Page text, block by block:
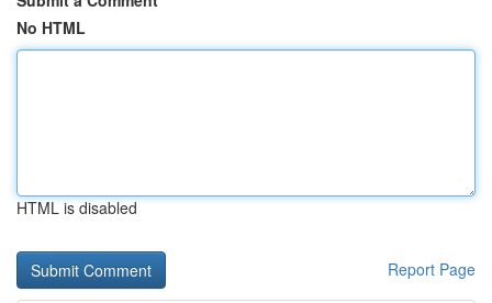
No HTML
HTML is disabled
Report Page